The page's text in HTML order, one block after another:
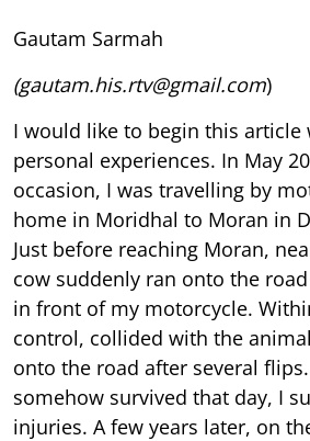
Gautam Sarmah
(gautam.his.rtv@gmail.com)
I would like to begin this
personal experiences. In May
occasion, I was travelling by
home in Moridhal to Moran in
Just before reaching Moran,
cow suddenly ran onto the
in front of my motorcycle.
control, collided with the
onto the road after several
somehow survived that day, I
injuries. A few years later, on